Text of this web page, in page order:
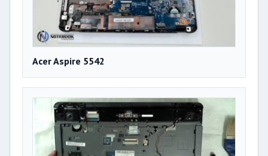
Acer Aspire 5542